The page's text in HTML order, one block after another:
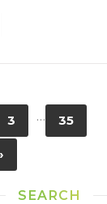
Card
Near
3 … 35
SEARCH